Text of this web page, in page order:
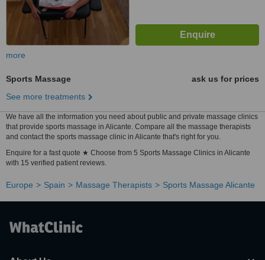
more
Sports Massage
ask us for prices
See more treatments
We have all the information you need about public and private massage clinics
that provide sports massage in Alicante. Compare all the massage therapists
and contact the sports massage clinic in Alicante that's right for you.
Enquire for a fast quote ★ Choose from 5 Sports Massage Clinics in Alicante
with 15 verified patient reviews.
Europe Spain Massage Therapists Sports Massage Alicante